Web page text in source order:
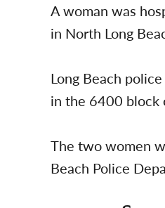
A woman was
in North Long
Long Beach
in the 6400 block
The two women
Beach Police